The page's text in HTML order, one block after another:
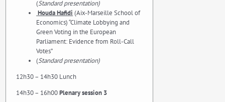
(Standard presentation)
Houda Hafidi (Aix-Marseille School of
Economics) “Climate Lobbying and
Green Voting in the European
Parliament: Evidence from Roll-Call
Votes”
(Standard presentation)
12h30 – 14h30 Lunch
14h30 – 16h00Plenary session 3